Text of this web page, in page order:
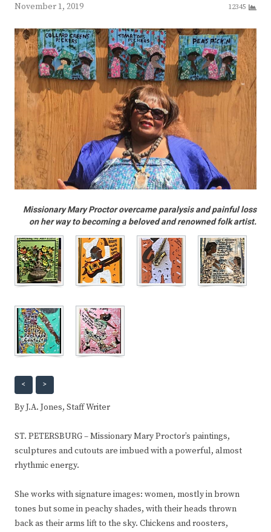
November 1, 2019 12345
Missionary Mary Proctor overcame paralysis and painful loss
on her way to becoming a beloved and renowned folk artist.
< >
By J.A. Jones, Staff Writer
ST. PETERSBURG – Missionary Mary Proctor’s paintings,
sculptures and cutouts are imbued with a powerful, almost
rhythmic energy.
She works with signature images: women, mostly in brown
tones but some in peachy shades, with their heads thrown
back as their arms lift to the sky. Chickens and roosters,